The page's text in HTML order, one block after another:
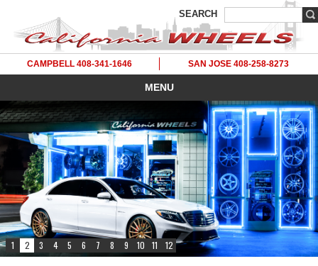
SEARCH
CAMPBELL 408-341-1646 SAN JOSE 408-258-8273
MENU